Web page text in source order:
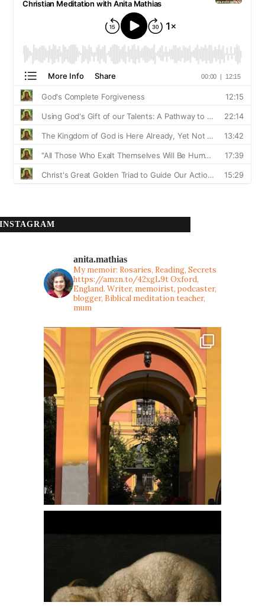
INSTAGRAM
anita.mathias
My memoir: Rosaries, Reading, Secrets
https://amzn.to/42xgL9tOxford,
England. Writer, memoirist, podcaster,
blogger, Biblical meditation teacher,
mum